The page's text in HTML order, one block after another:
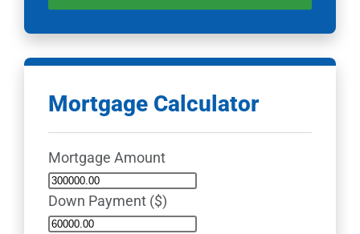
Mortgage Calculator
Mortgage Amount
Down Payment ($)